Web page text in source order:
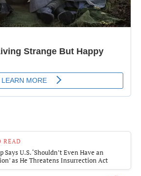
READ
Says U.S. ‘Shouldn’t Even Have an
as He Threatens Insurrection Act